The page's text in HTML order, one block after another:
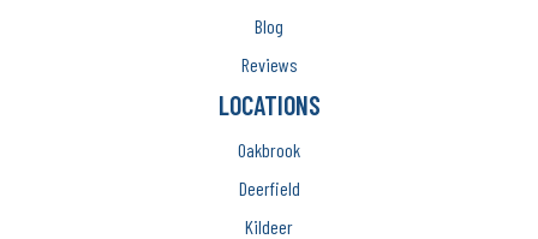
Blog
Reviews
LOCATIONS
Oakbrook
Deerfield
Kildeer